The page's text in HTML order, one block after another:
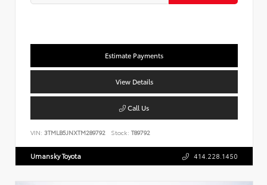
Estimate Payments
View Details
Call Us
VIN: 3TMLB5JNXTM289792 Stock: T89792
Umansky Toyota 414.228.1450